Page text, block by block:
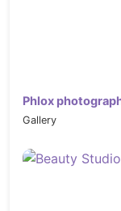
Phlox
Gallery